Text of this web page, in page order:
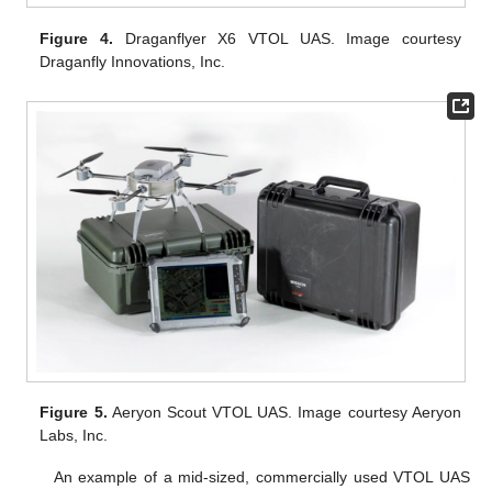
Figure 4. Draganflyer X6 VTOL UAS. Image courtesy
Draganfly Innovations, Inc.
Figure 5. Aeryon Scout VTOL UAS. Image courtesy Aeryon
Labs, Inc.
An example of a mid-sized, commercially used VTOL UAS